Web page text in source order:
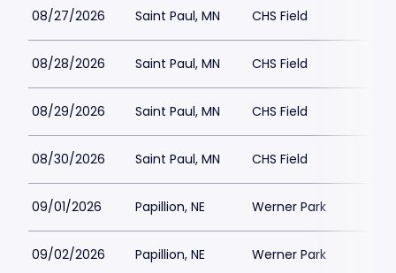
08/27/2026 Saint Paul, MN CHS Field
08/28/2026 Saint Paul, MN CHS Field
08/29/2026 Saint Paul, MN CHS Field
08/30/2026 Saint Paul, MN CHS Field
09/01/2026 Papillion, NE Werner Park
09/02/2026 Papillion, NE Werner Park